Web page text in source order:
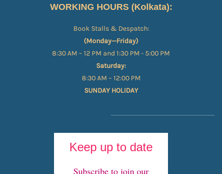
WORKING HOURS (Kolkata):
Book Stalls & Despatch:
(Monday—Friday)
8:30 AM – 12 PM and 1:30 PM - 5:00 PM
Saturday:
8:30 AM – 12:00 PM
SUNDAY HOLIDAY